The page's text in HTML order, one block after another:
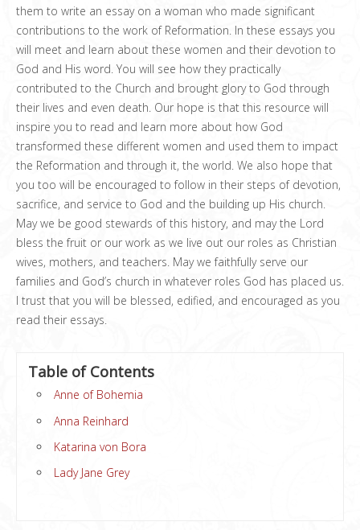
them to write an essay on a woman who made significant
contributions to the work of Reformation. In these essays you
will meet and learn about these women and their devotion to
God and His word. You will see how they practically
contributed to the Church and brought glory to God through
their lives and even death. Our hope is that this resource will
inspire you to read and learn more about how God
transformed these different women and used them to impact
the Reformation and through it, the world. We also hope that
you too will be encouraged to follow in their steps of devotion,
sacrifice, and service to God and the building up His church.
May we be good stewards of this history, and may the Lord
bless the fruit or our work as we live out our roles as Christian
wives, mothers, and teachers. May we faithfully serve our
families and God’s church in whatever roles God has placed us.
I trust that you will be blessed, edified, and encouraged as you
read their essays.
Table of Contents
Anne of Bohemia
Anna Reinhard
Katarina von Bora
Lady Jane Grey